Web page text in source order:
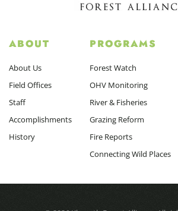
ABOUT
About Us
Field Offices
Staff
Accomplishments
History
PROGRAMS
Forest Watch
OHV Monitoring
River & Fisheries
Grazing Reform
Fire Reports
Connecting Wild Places